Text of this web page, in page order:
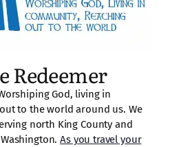
Redeemer
God, living in
to the world around us. We
north King County and
As you travel your